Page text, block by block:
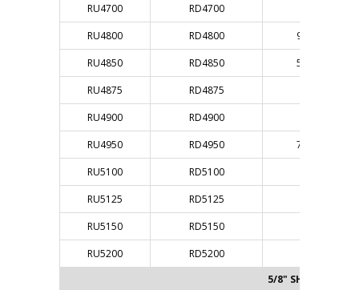
RU4700
RD4700
RU4800
RD4800
9/32"
RU4850
RD4850
5/16"
RU4875
RD4875
RU4900
RD4900
RU4950
RD4950
7/16"
RU5100
RD5100
RU5125
RD5125
RU5150
RD5150
RU5200
RD5200
5/8" SHANK